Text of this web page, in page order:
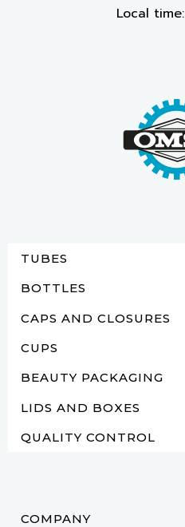
Local time:
TUBES
BOTTLES
CAPS AND CLOSURES
CUPS
BEAUTY PACKAGING
LIDS AND BOXES
QUALITY CONTROL
COMPANY